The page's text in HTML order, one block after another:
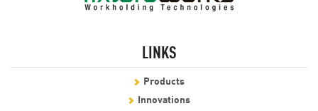
LINKS
Products
Innovations